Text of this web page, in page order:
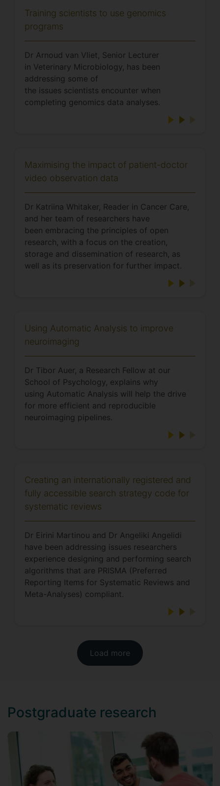
Training scientists to use genomics
programs
Dr Arnoud van Vliet, Senior Lecturer
in Veterinary Microbiology, has been
addressing some of
the issues scientists encounter when
completing genomics data analyses.
Maximising the impact of patient-doctor
video observation data
Dr Katriina Whitaker, Reader in Cancer Care,
and her team of researchers have
been embracing the principles of open
research, with a focus on the creation,
storage and dissemination of research, as
well as its preservation for further impact.
Using Automatic Analysis to improve
neuroimaging
Dr Tibor Auer, a Research Fellow at our
School of Psychology, explains why
using Automatic Analysis will help the drive
for more efficient and reproducible
neuroimaging pipelines.
Creating an internationally registered and
fully accessible search strategy code for
systematic reviews
Dr Eirini Martinou and Dr Angeliki Angelidi
have been addressing issues researchers
experience designing and performing search
algorithms that are PRISMA (Preferred
Reporting Items for Systematic Reviews and
Meta-Analyses) compliant.
Load more
Postgraduate research